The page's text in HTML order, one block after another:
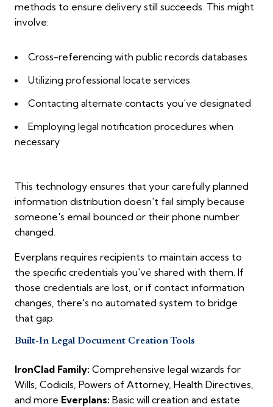
methods to ensure delivery still succeeds. This might
involve:
Cross-referencing with public records databases
Utilizing professional locate services
Contacting alternate contacts you've designated
Employing legal notification procedures when
necessary
This technology ensures that your carefully planned
information distribution doesn't fail simply because
someone's email bounced or their phone number
changed.
Everplans requires recipients to maintain access to
the specific credentials you've shared with them. If
those credentials are lost, or if contact information
changes, there's no automated system to bridge
that gap.
Built-In Legal Document Creation Tools
IronClad Family: Comprehensive legal wizards for
Wills, Codicils, Powers of Attorney, Health Directives,
and more Everplans: Basic will creation and estate